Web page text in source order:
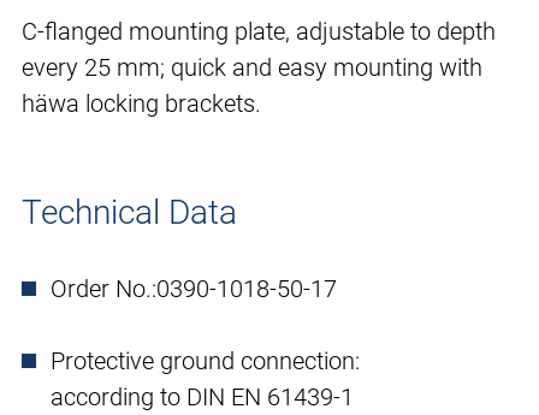
C-flanged mounting plate, adjustable to depth
every 25 mm; quick and easy mounting with
häwa locking brackets.
Technical Data
Order No.:0390-1018-50-17
Protective ground connection:
according to DIN EN 61439-1